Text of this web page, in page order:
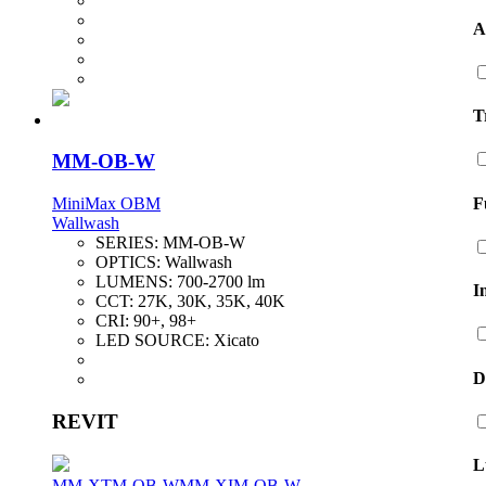
MM-OB-W
MiniMax OBM
Wallwash
SERIES: MM-OB-W
OPTICS: Wallwash
LUMENS: 700-2700 lm
CCT: 27K, 30K, 35K, 40K
CRI: 90+, 98+
LED SOURCE: Xicato
REVIT